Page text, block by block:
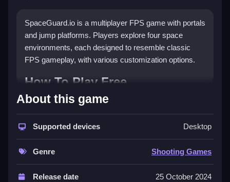
SpaceGuard.io is a multiplayer FPS game with portals
and jump platforms. Players explore four space
environments, each designed to resemble classic
FPS gameplay, with various customization options.
How To Play Free
SpaceGuard.io
aim to eliminate opponents while exploring the
Controls of the game SpaceGuard.io
About this game
Supported devices Desktop
Genre Shooting Games
Release date 25 October 2024